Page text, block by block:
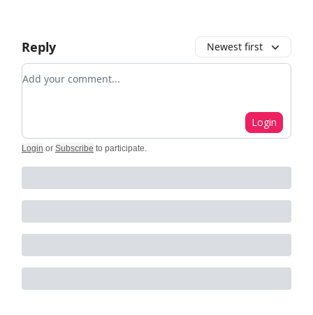
Reply Newest first
Add your comment
Login
Login or Subscribe to participate.